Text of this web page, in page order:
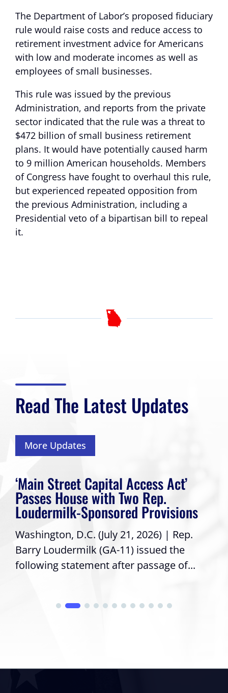
The Department of Labor’s proposed fiduciary
rule would raise costs and reduce access to
retirement investment advice for Americans
with low and moderate incomes as well as
employees of small businesses.
This rule was issued by the previous
Administration, and reports from the private
sector indicated that the rule was a threat to
$472 billion of small business retirement
plans. It would have potentially caused harm
to 9 million American households. Members
of Congress have fought to overhaul this rule,
but experienced repeated opposition from
the previous Administration, including a
Presidential veto of a bipartisan bill to repeal
it.
Read The Latest Updates
More Updates
‘Main Street Capital Access Act’
Passes House with Two Rep.
Loudermilk-Sponsored Provisions
Washington, D.C. (July 21, 2026) | Rep.
Barry Loudermilk (GA-11) issued the
following statement after passage of...